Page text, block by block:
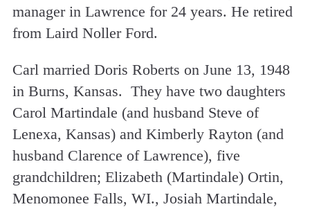
manager in Lawrence for 24 years. He retired
from Laird Noller Ford.
Carl married Doris Roberts on June 13, 1948
in Burns, Kansas. They have two daughters
Carol Martindale (and husband Steve of
Lenexa, Kansas) and Kimberly Rayton (and
husband Clarence of Lawrence), five
grandchildren; Elizabeth (Martindale) Ortin,
Menomonee Falls, WI., Josiah Martindale,